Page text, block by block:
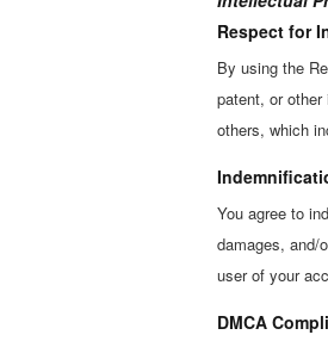
Respect for
By using the
patent, or
others, which
You agree to
damages, and/
user of your
DMCA